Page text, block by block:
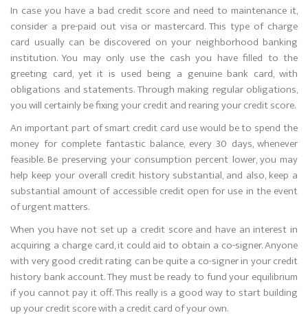
In case you have a bad credit score and need to maintenance it,
consider a pre-paid out visa or mastercard. This type of charge
card usually can be discovered on your neighborhood banking
institution. You may only use the cash you have filled to the
greeting card, yet it is used being a genuine bank card, with
obligations and statements. Through making regular obligations,
you will certainly be fixing your credit and rearing your credit score.
An important part of smart credit card use would be to spend the
money for complete fantastic balance, every 30 days, whenever
feasible. Be preserving your consumption percent lower, you may
help keep your overall credit history substantial, and also, keep a
substantial amount of accessible credit open for use in the event
of urgent matters.
When you have not set up a credit score and have an interest in
acquiring a charge card, it could aid to obtain a co-signer. Anyone
with very good credit rating can be quite a co-signer in your credit
history bank account. They must be ready to fund your equilibrium
if you cannot pay it off. This really is a good way to start building
up your credit score with a credit card of your own.